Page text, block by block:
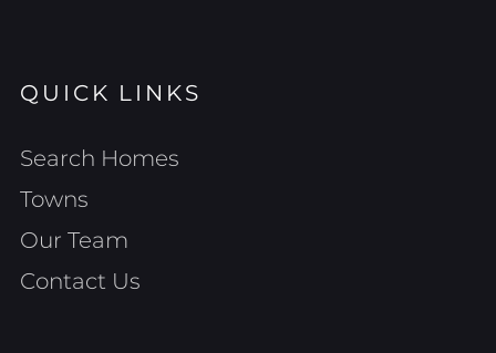
QUICK LINKS
Search Homes
Towns
Our Team
Contact Us